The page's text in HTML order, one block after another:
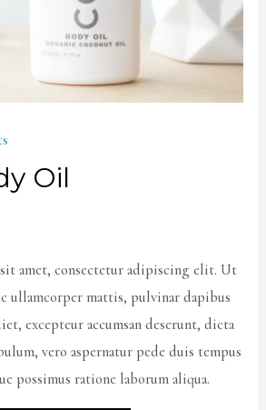
Oil
amet, consectetur adipiscing elit. Ut
ullamcorper mattis, pulvinar dapibus
excepteur accumsan deserunt, dicta
vero aspernatur pede duis tempus
possimus ratione laborum aliqua.